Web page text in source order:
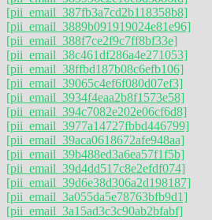
[pii_email_387fb3a7cd2b118358b8]
[pii_email_3889b091919024e81e96]
[pii_email_388f7ce2f9c7ff8bf33e]
[pii_email_38c461df286a4e271053]
[pii_email_38ffbd187b08c6efb106]
[pii_email_39065c4ef6f080d07ef3]
[pii_email_3934f4eaa2b8f1573e58]
[pii_email_394c7082e202e06cf6d8]
[pii_email_3977a14727fbbd446799]
[pii_email_39aca0618672afe948aa]
[pii_email_39b488ed3a6ea57f1f5b]
[pii_email_39d4dd517c8e2efdf074]
[pii_email_39d6e38d306a2d198187]
[pii_email_3a055da5e78763bfb9d1]
[pii_email_3a15ad3c3c90ab2bfabf]